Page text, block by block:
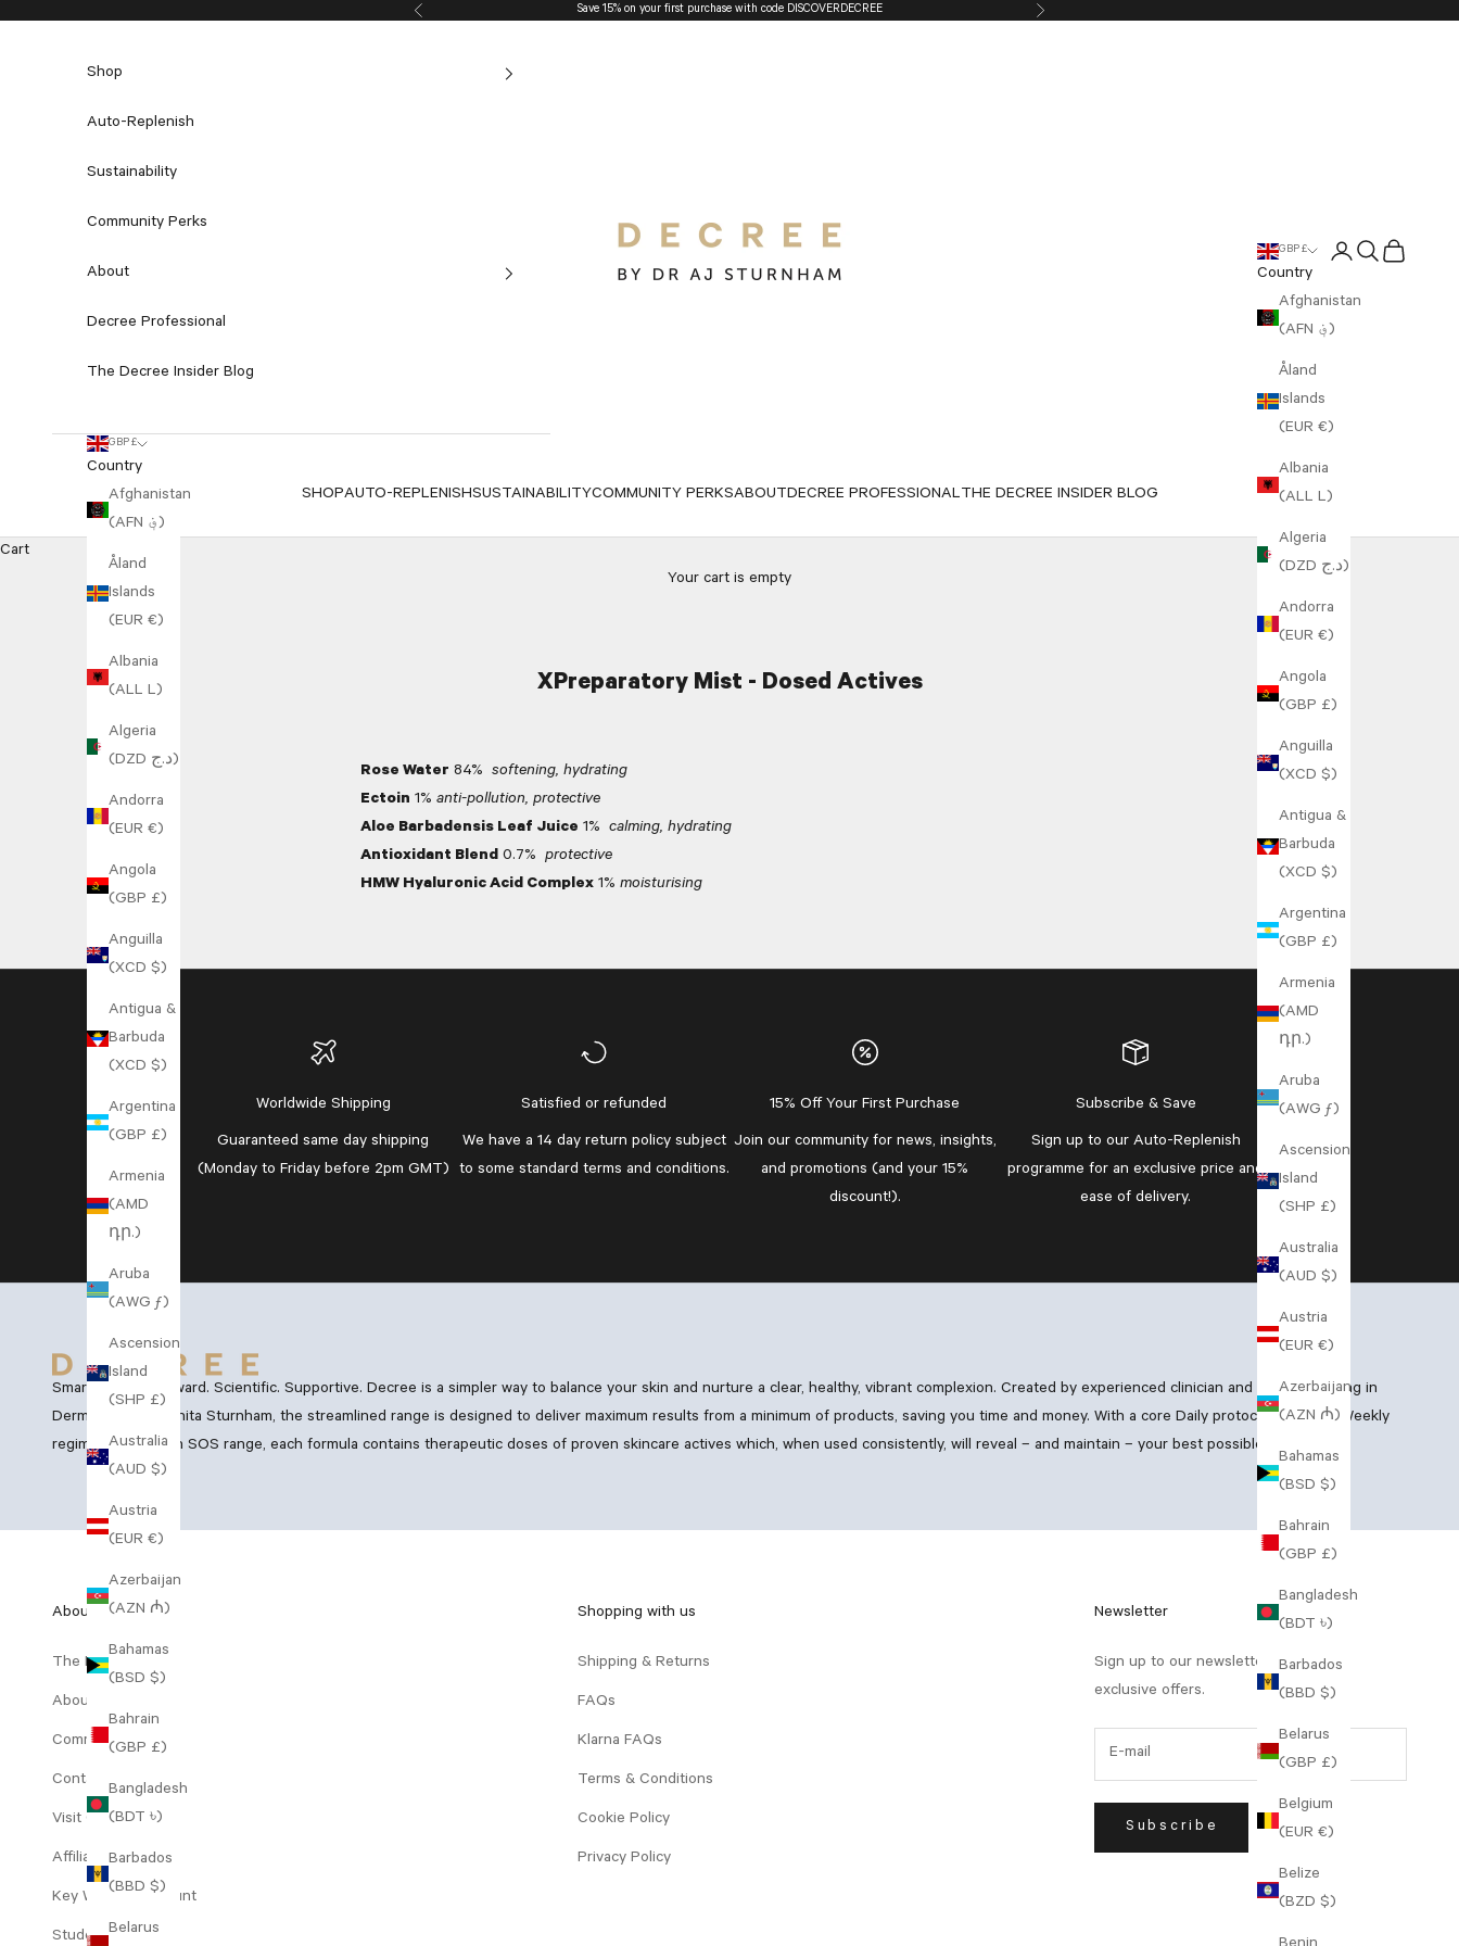
Previous Save 15% on your first purchase with code DISCOVERDECREE Next
The Decree
SHOPAUTO-REPLENISHSUSTAINABILITYCOMMUNITY PERKSABOUT DECREE PROFESSIONAL THE DECREE INSIDER BLOG
GBP £
Country
Afghanistan
(AFN ؋)
Åland
Islands
(EUR €)
Albania
(ALL L)
Algeria
(DZD د.ج)
Andorra
(EUR €)
Angola
(GBP £)
Anguilla
(XCD $)
Antigua &
Barbuda
(XCD $)
Argentina
(GBP £)
Armenia
(AMD
դր.)
Aruba
(AWG ƒ)
Ascension
Island
(SHP £)
Australia
(AUD $)
Austria
(EUR €)
Azerbaijan
(AZN ₼)
Bahamas
(BSD $)
Bahrain
(GBP £)
Bangladesh
(BDT ৳)
Barbados
(BBD $)
Belarus
(GBP £)
Belgium
(EUR €)
Belize
(BZD $)
LoginSearch
Cart
Shop
Auto-Replenish
Sustainability
Community Perks
About
Decree Professional
The Decree Insider Blog
GBP £
Country
Afghanistan
(AFN ؋)
Åland
Islands
(EUR €)
Albania
(ALL L)
Algeria
(DZD د.ج)
Andorra
(EUR €)
Angola
(GBP £)
Anguilla
(XCD $)
Antigua &
Barbuda
(XCD $)
Argentina
(GBP £)
Armenia
(AMD
դր.)
Aruba
(AWG ƒ)
Ascension
Island
(SHP £)
Australia
(AUD $)
Austria
(EUR €)
Azerbaijan
(AZN ₼)
Bahamas
(BSD $)
Bahrain
(GBP £)
Bangladesh
(BDT ৳)
Barbados
(BBD $)
Belarus
Cart
Your cart is empty
XPreparatory Mist - Dosed Actives
Rose Water 84% softening, hydrating
Ectoin 1% anti-pollution, protective
Aloe Barbadensis Leaf Juice 1% calming, hydrating
Antioxidant Blend 0.7% protective
HMW Hyaluronic Acid Complex 1% moisturising
Worldwide Shipping
Guaranteedsame day shipping
(Monday to Friday before 2pm GMT)
Satisfied or refunded
We have a 14 day return policy subject
to some standard terms and conditions.
15% Off Your First Purchase
Join our communityfor news, insights,
and promotions (and your 15%
discount!).
Subscribe & Save
Sign up to our Auto-Replenish
programme for an exclusive price and
ease of delivery.
Smart. Straightforward. Scientific. Supportive. Decree is a simpler way to balance your skin and nurture a clear, healthy, vibrant complexion. Created by experienced clinician and GP specialising in
Dermatology, Dr Anita Sturnham, the streamlined range is designed to deliver maximum results from a minimum of products, saving you time and money. With a core Daily protocol, boosting Weekly
regimen and Vegan SOS range, each formula contains therapeutic doses of proven skincare actives which, when used consistently, will reveal – and maintain – your best possible skin.
About Us
The Range
About Decree
Community Perks
Contact Us
Visit Our Clinic
Affiliates
Key Worker Discount
Student Discount
Shopping with us
Shipping & Returns
FAQs
Klarna FAQs
Terms & Conditions
Cookie Policy
Privacy Policy
Newsletter
Sign up to our newsletter to receive
exclusive offers.
Subscribe